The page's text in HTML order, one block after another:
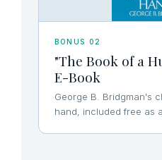
BONUS 02
"The Book of a
E-Book
George B. Bridgman's
hand, included free as